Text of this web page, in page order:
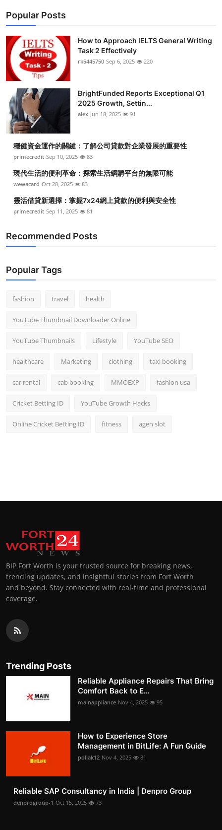
Popular Posts
How to Approach IELTS General Writing
Task 2 Effectively
rk5445750 Sep 6, 2025 220
BrightFunded Reports Exceptional Q1
2025 Growth, Settin...
alex Jun 18, 2025 91
穩健資金運作的關鍵：了解公司貸款對企業發展的重要性
primecredit Sep 10, 2025 83
現代生活的便利革命：探索生活網購平台的無限可能
wewacard Oct 28, 2025 83
靈活借貸新選擇：掌握7x24網上貸款的便利與安全性
primecredit Sep 11, 2025 81
Recommended Posts
Popular Tags
fashion travel health
YouTube Thumbnail Downloader Online
YouTube Thumbnails Lifestyle YouTube SEO
healthcare Marketing clothing taxi booking
car rental cab booking MMOEXP fashion usa
Cricket Betting ID YouTube Growth Hacks
Online Cricket Betting ID fitness agen slot
BIP Fort Worth is your trusted source for breaking news,
trending updates, and insightful stories from Fort Worth
and beyond. Stay connected with real-time and professional
coverage.
Trending Posts
Reliable Appliance Repairs That Bring
Comfort Back to E...
mainappliance Nov 4, 2025 95
How to Experience Store
Management in BitLife: A Fun Guide
pollak12 Nov 4, 2025 81
Reliable SAP Consultancy in India | Denpro Group
denprogroup-1 Oct 15, 2025 73